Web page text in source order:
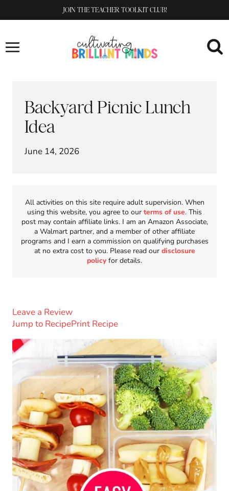
to
JOIN THE TEACHER TOOLKIT CLUB!
Backyard Picnic Lunch
Idea
June 14, 2026
All activities on this site require adult supervision. When
using this website, you agree to our terms of use. This
post may contain affiliate links. I am an Amazon Associate,
a Walmart partner, and a member of other affiliate
programs and I earn a commission on qualifying purchases
at no extra cost to you. Please read our disclosure
policy for details.
Jump to RecipePrint Recipe
Leave a Review